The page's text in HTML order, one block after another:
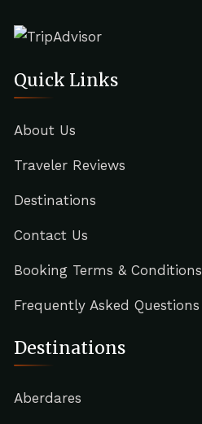
Quick Links
About Us
Traveler Reviews
Destinations
Contact Us
Booking Terms & Conditions
Frequently Asked Questions
Destinations
Aberdares